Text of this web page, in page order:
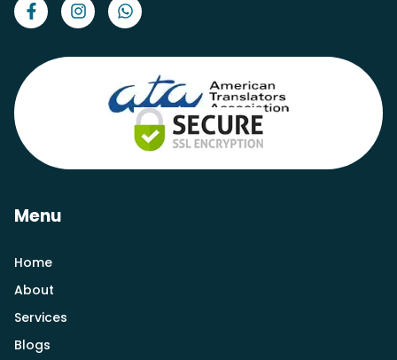
Menu
Home
About
Services
Blogs